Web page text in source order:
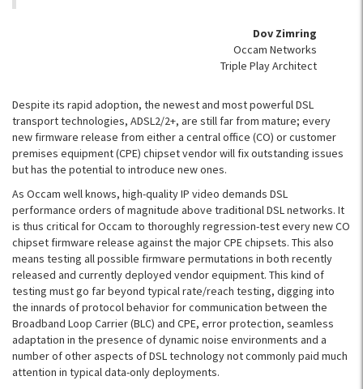
Dov Zimring
Occam Networks
Triple Play Architect
Despite its rapid adoption, the newest and most powerful DSL
transport technologies, ADSL2/2+, are still far from mature; every
new firmware release from either a central office (CO) or customer
premises equipment (CPE) chipset vendor will fix outstanding issues
but has the potential to introduce new ones.
As Occam well knows, high-quality IP video demands DSL
performance orders of magnitude above traditional DSL networks. It
is thus critical for Occam to thoroughly regression-test every new CO
chipset firmware release against the major CPE chipsets. This also
means testing all possible firmware permutations in both recently
released and currently deployed vendor equipment. This kind of
testing must go far beyond typical rate/reach testing, digging into
the innards of protocol behavior for communication between the
Broadband Loop Carrier (BLC) and CPE, error protection, seamless
adaptation in the presence of dynamic noise environments and a
number of other aspects of DSL technology not commonly paid much
attention in typical data-only deployments.